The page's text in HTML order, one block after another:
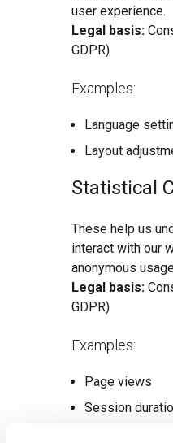
user experience.
Legal basis:
GDPR)
Examples:
Language
Layout
Statistical
These help us
interact with our
anonymous
Legal basis:
GDPR)
Examples:
Page views
Session